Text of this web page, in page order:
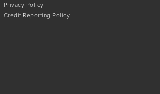
Privacy Policy
Credit Reporting Policy